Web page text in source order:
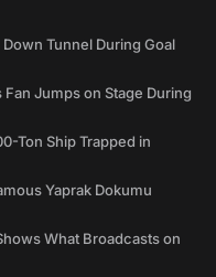
Tunnel During Goal
Jumps on Stage During
Ton Ship Trapped in
Yaprak Dokumu
What Broadcasts on